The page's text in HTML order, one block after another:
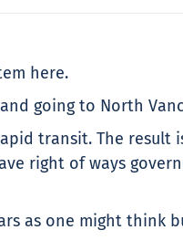
here.
going to North
transit. The
right of ways
as one might think